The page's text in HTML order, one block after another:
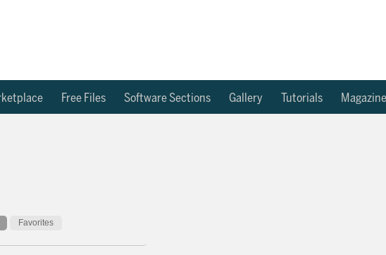
Free Files Software Sections Gallery Tutorials Magazine
Favorites